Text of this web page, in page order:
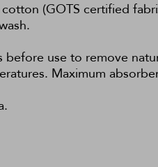
(GOTS certified
use to remove
Maximum